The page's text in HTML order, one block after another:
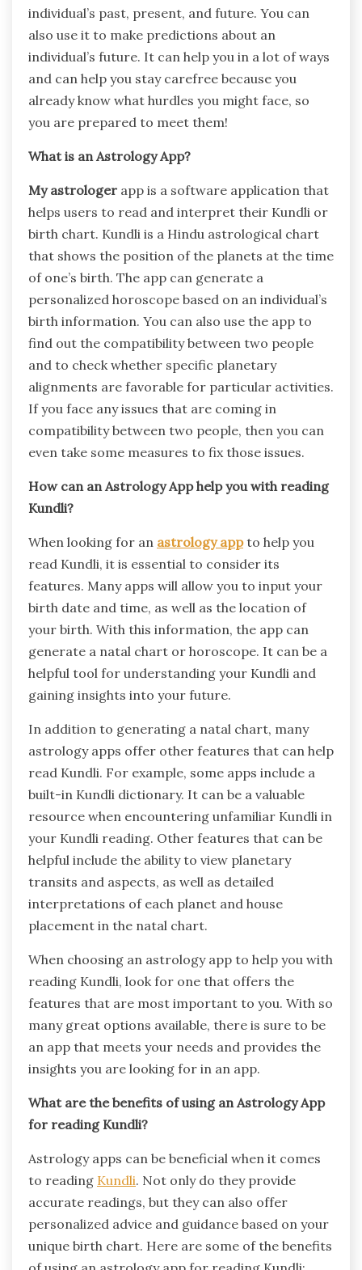
individual’s past, present, and future. You can
also use it to make predictions about an
individual’s future. It can help you in a lot of ways
and can help you stay carefree because you
already know what hurdles you might face, so
you are prepared to meet them!
What is an Astrology App?
My astrologer app is a software application that
helps users to read and interpret their Kundli or
birth chart. Kundli is a Hindu astrological chart
that shows the position of the planets at the time
of one’s birth. The app can generate a
personalized horoscope based on an individual’s
birth information. You can also use the app to
find out the compatibility between two people
and to check whether specific planetary
alignments are favorable for particular activities.
If you face any issues that are coming in
compatibility between two people, then you can
even take some measures to fix those issues.
How can an Astrology App help you with reading
Kundli?
When looking for an astrology appto help you
read Kundli, it is essential to consider its
features. Many apps will allow you to input your
birth date and time, as well as the location of
your birth. With this information, the app can
generate a natal chart or horoscope. It can be a
helpful tool for understanding your Kundli and
gaining insights into your future.
In addition to generating a natal chart, many
astrology apps offer other features that can help
read Kundli. For example, some apps include a
built-in Kundli dictionary. It can be a valuable
resource when encountering unfamiliar Kundli in
your Kundli reading. Other features that can be
helpful include the ability to view planetary
transits and aspects, as well as detailed
interpretations of each planet and house
placement in the natal chart.
When choosing an astrology app to help you with
reading Kundli, look for one that offers the
features that are most important to you. With so
many great options available, there is sure to be
an app that meets your needs and provides the
insights you are looking for in an app.
What are the benefits of using an Astrology App
for reading Kundli?
Astrology apps can be beneficial when it comes
to reading Kundli. Not only do they provide
accurate readings, but they can also offer
personalized advice and guidance based on your
unique birth chart. Here are some of the benefits